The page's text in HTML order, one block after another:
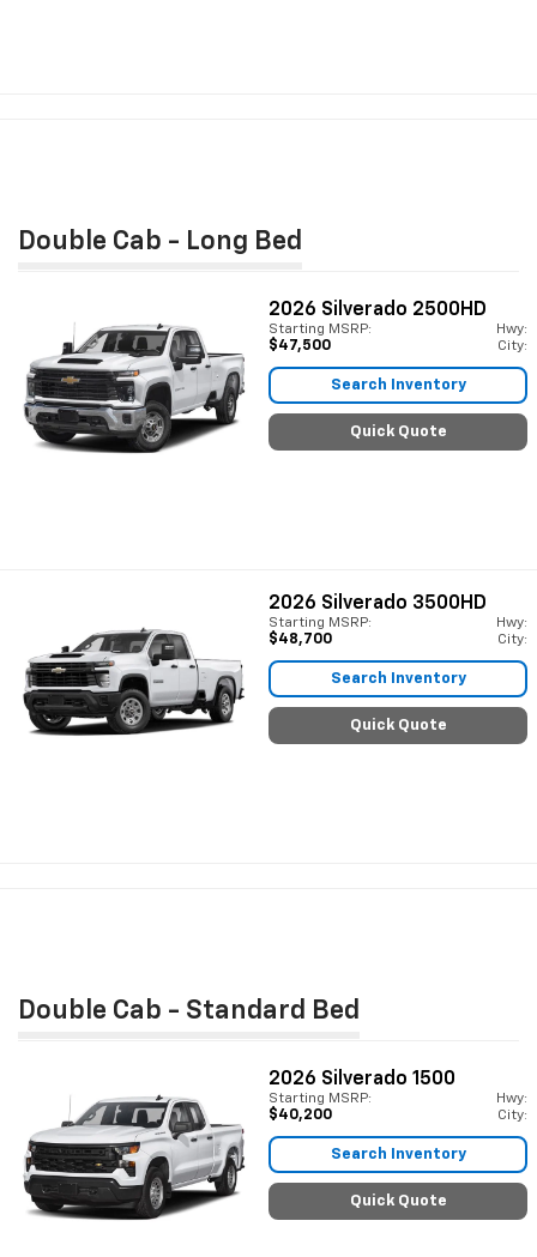
Double Cab - Long Bed
2026 Silverado 2500HD
Starting MSRP:
$47,500
Hwy:
City:
Search Inventory
Quick Quote
2026 Silverado 3500HD
Starting MSRP:
$48,700
Hwy:
City:
Search Inventory
Quick Quote
Double Cab - Standard Bed
2026 Silverado 1500
Starting MSRP:
$40,200
Hwy:
City:
Search Inventory
Quick Quote